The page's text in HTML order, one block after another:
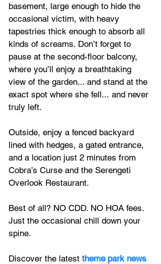
basement, large enough to hide the
occasional victim, with heavy
tapestries thick enough to absorb all
kinds of screams. Don’t forget to
pause at the second-floor balcony,
where you’ll enjoy a breathtaking
view of the garden... and stand at the
exact spot where she fell... and never
truly left.
Outside, enjoy a fenced backyard
lined with hedges, a gated entrance,
and a location just 2 minutes from
Cobra’s Curse and the Serengeti
Overlook Restaurant.
Best of all? NO CDD. NO HOA fees.
Just the occasional chill down your
spine.
Discover the latest theme park news